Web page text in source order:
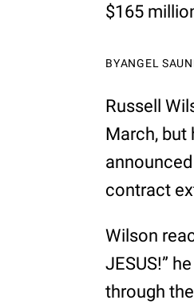
$165
BYANGEL
Russell
March, but
contract
Wilson
JESUS!”
through